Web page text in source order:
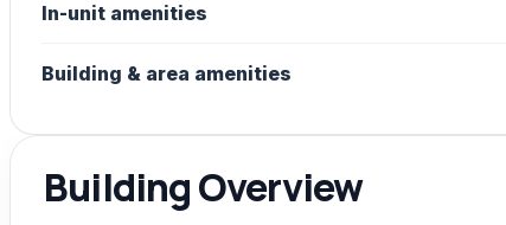
In-unit amenities
Building & area amenities
Building Overview